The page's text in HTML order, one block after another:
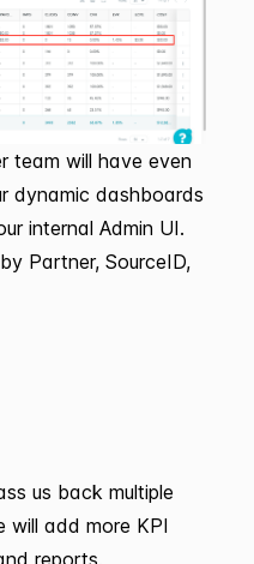
team will have even
dynamic dashboards
internal Admin UI.
Partner, SourceID,
us back multiple
will add more KPI